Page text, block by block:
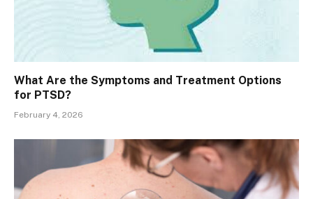
What Are the Symptoms and Treatment Options
for PTSD?
February 4, 2026